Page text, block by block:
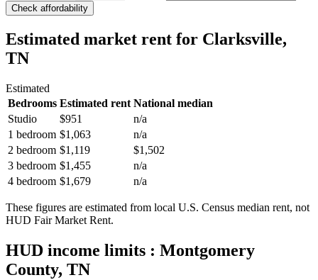
Check affordability
Estimated market rent for Clarksville,
TN
Estimated
Bedrooms Estimated rent National median
Studio
$951
n/a
1 bedroom $1,063
n/a
2 bedroom $1,119
$1,502
3 bedroom $1,455
n/a
4 bedroom $1,679 n/a
These figures are estimated from local U.S. Census median rent, not
HUD Fair Market Rent.
HUD income limits : Montgomery
County, TN